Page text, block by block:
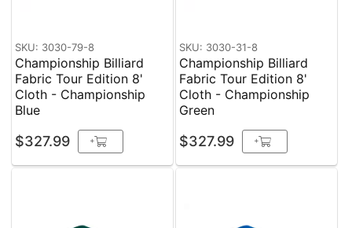
SKU: 3030-79-8
Championship Billiard
Fabric Tour Edition 8'
Cloth - Championship
Blue
$327.99 +
SKU: 3030-31-8
Championship Billiard
Fabric Tour Edition 8'
Cloth - Championship
Green
$327.99 +